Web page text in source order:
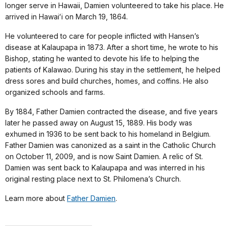
longer serve in Hawaii, Damien volunteered to take his place. He
arrived in Hawaiʻi on March 19, 1864.
He volunteered to care for people inflicted with Hansen’s
disease at Kalaupapa in 1873. After a short time, he wrote to his
Bishop, stating he wanted to devote his life to helping the
patients of Kalawao. During his stay in the settlement, he helped
dress sores and build churches, homes, and coffins. He also
organized schools and farms.
By 1884, Father Damien contracted the disease, and five years
later he passed away on August 15, 1889. His body was
exhumed in 1936 to be sent back to his homeland in Belgium.
Father Damien was canonized as a saint in the Catholic Church
on October 11, 2009, and is now Saint Damien. A relic of St.
Damien was sent back to Kalaupapa and was interred in his
original resting place next to St. Philomena’s Church.
Learn more about Father Damien.